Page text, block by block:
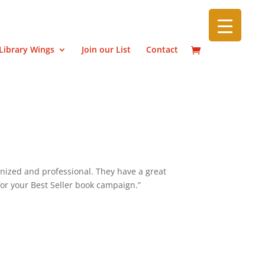
Wings Join our List Contact
and professional. They have a great
your Best Seller book campaign.”